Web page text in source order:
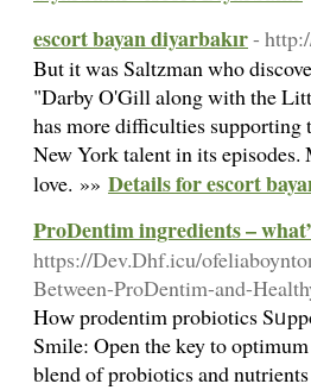
escort bayan diyarbakır-
But it was Saltzman who
"Darby O'Gill along with the
has more difficulties supporting
New York talent in its
love. »» Details for escort
ProDentim ingredients –
https://Dev.Dhf.icu/
Between-ProDentim-and-
Hoԝ prodentim probiotics
Smіle: Open the key to
blend of probiotics and